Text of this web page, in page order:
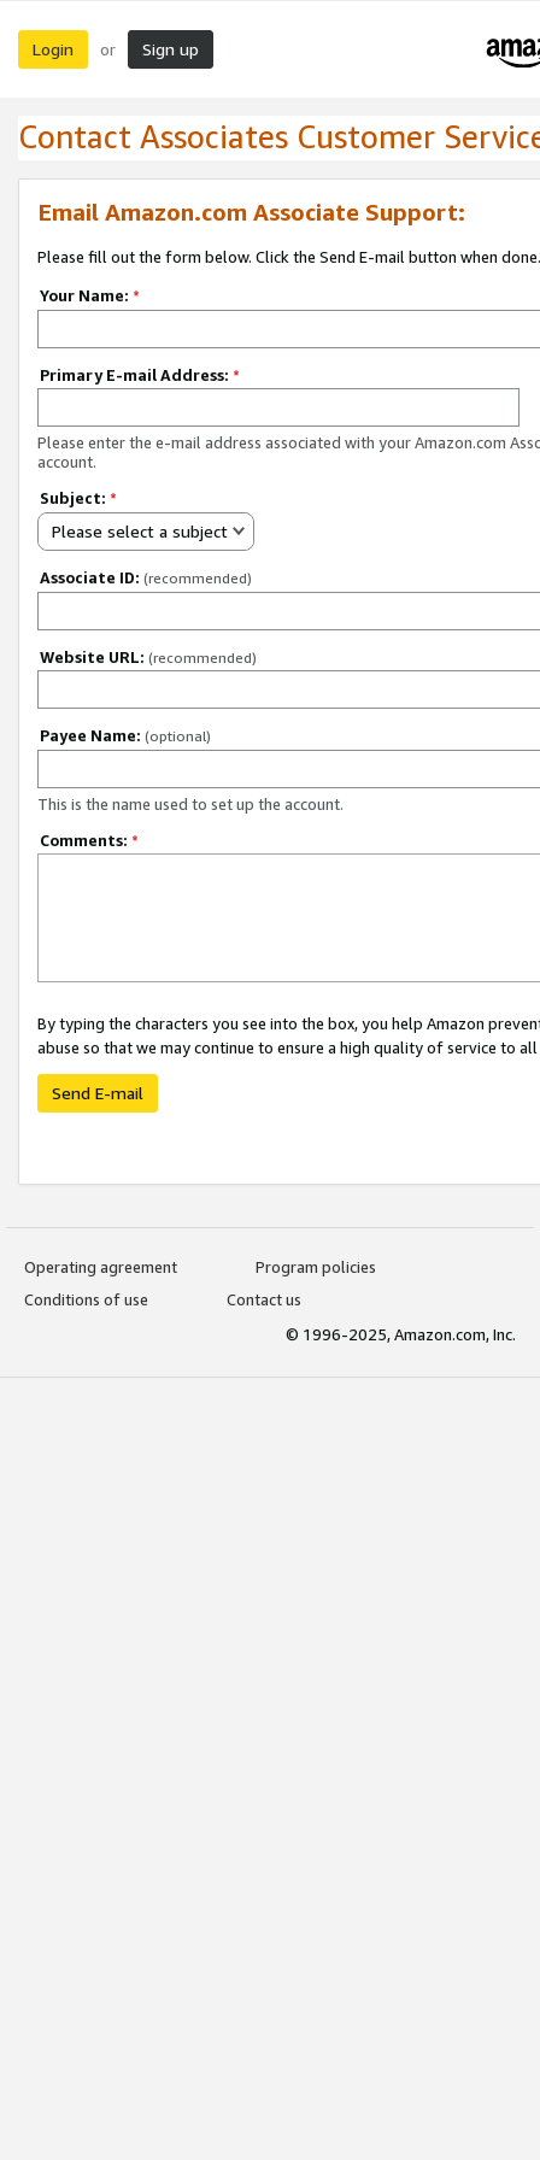
Login or Sign up
Contact Associates Customer
Email Amazon.com Associate Support:
Please fill out the form below. Click the Send E-mail button when done.
Your Name: *
Primary E-mail Address: *
Please enter the e-mail address associated with your Amazon.com
account.
Subject: *
Please select a subject
Associate ID: (recommended)
Website URL: (recommended)
Payee Name: (optional)
This is the name used to set up the account.
Comments: *
By typing the characters you see into the box, you help Amazon
abuse so that we may continue to ensure a high quality of service to
Send E-mail
Operating agreement
Program policies
Conditions of use
Contact us
© 1996-2025, Amazon.com, Inc.